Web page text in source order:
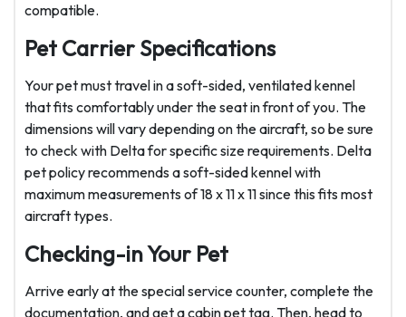
compatible.
Pet Carrier Specifications
Your pet must travel in a soft-sided, ventilated kennel
that fits comfortably under the seat in front of you. The
dimensions will vary depending on the aircraft, so be sure
to check with Delta for specific size requirements. Delta
pet policy recommends a soft-sided kennel with
maximum measurements of 18 x 11 x 11 since this fits most
aircraft types.
Checking-in Your Pet
Arrive early at the special service counter, complete the
documentation, and get a cabin pet tag. Then, head to